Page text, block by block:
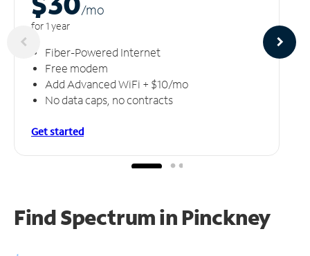
/mo
for 1 year
Fiber-Powered Internet
Free modem
Add Advanced WiFi + $10/mo
No data caps, no contracts
Get started
Find Spectrum in Pinckney